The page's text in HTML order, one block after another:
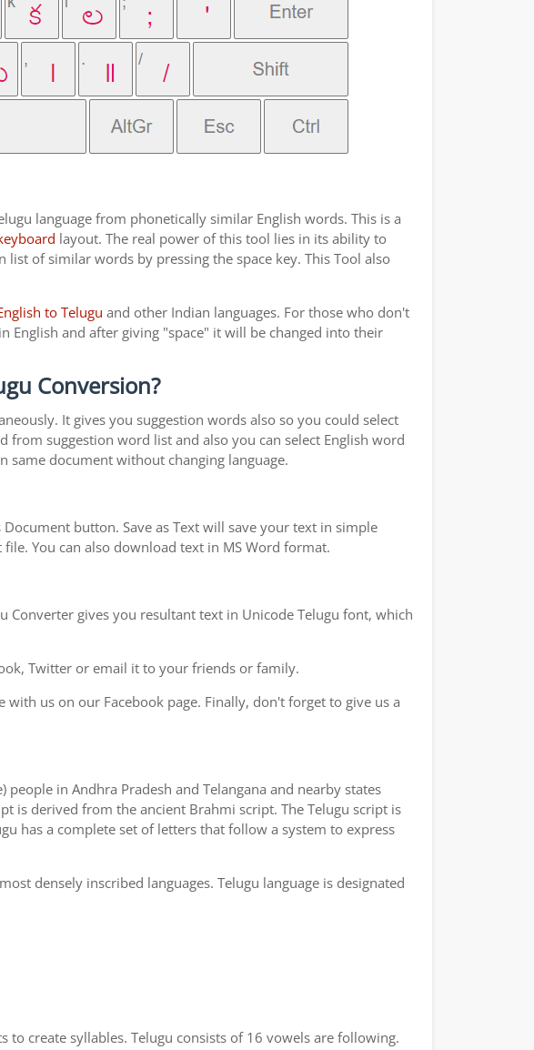
language from phonetically similar English words. This is a
layout. The real power of this tool lies in its ability to
of similar words by pressing the space key. This Tool also
to Telugu and other Indian languages. For those who don't
and after giving "space" it will be changed into their
Conversion?
It gives you suggestion words also so you could select
suggestion word list and also you can select English word
same document without changing language.
button. Save as Text will save your text in simple
You can also download text in MS Word format.
Converter gives you resultant text in Unicode Telugu font, which
Twitter or email it to your friends or family.
us on our Facebook page. Finally, don't forget to give us a
in Andhra Pradesh and Telangana and nearby states
is derived from the ancient Brahmi script. The Telugu script is
has a complete set of letters that follow a system to express
densely inscribed languages. Telugu language is designated
create syllables. Telugu consists of 16 vowels are following.